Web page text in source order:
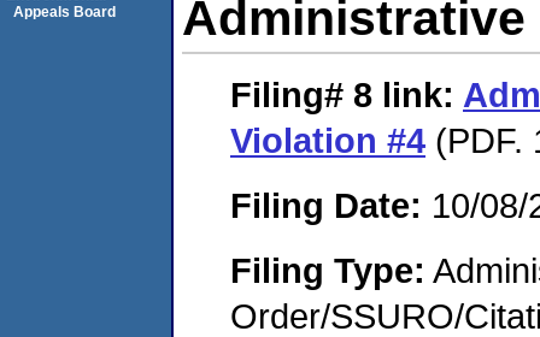
Administrative
Filing# 8 link:
Violation #4 (PDF.
Filing Date: 10/08/
Filing Type:
Order/SSURO/
Appeals Board